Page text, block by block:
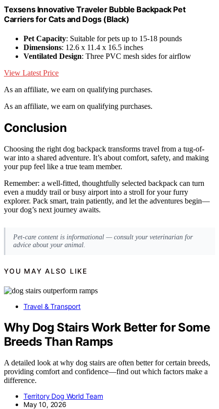
Texsens Innovative Traveler Bubble Backpack Pet
Carriers for Cats and Dogs (Black)
Pet Capacity: Suitable for pets up to 15-18 pounds
Dimensions: 12.6 x 11.4 x 16.5 inches
Ventilated Design: Three PVC mesh sides for airflow
View Latest Price
As an affiliate, we earn on qualifying purchases.
As an affiliate, we earn on qualifying purchases.
Conclusion
Choosing the right dog backpack transforms travel from a tug-of-
war into a shared adventure. It’s about comfort, safety, and making
your pup feel like a true team member.
Remember: a well-fitted, thoughtfully selected backpack can turn
even a muddy trail or busy airport into a stroll for your furry
explorer. Pack smart, train patiently, and let the adventures begin—
your dog’s next journey awaits.
Pet-care content is informational — consult your veterinarian for
advice about your animal.
YOU MAY ALSO LIKE
Travel & Transport
Why Dog Stairs Work Better for Some
Breeds Than Ramps
A detailed look at why dog stairs are often better for certain breeds,
providing comfort and confidence—find out which factors make a
difference.
Territory Dog World Team
May 10, 2026